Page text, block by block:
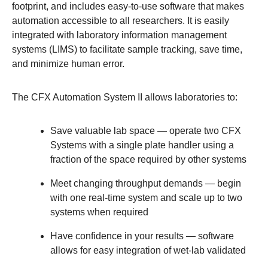
footprint, and includes easy-to-use software that makes
automation accessible to all researchers. It is easily
integrated with laboratory information management
systems (LIMS) to facilitate sample tracking, save time,
and minimize human error.
The CFX Automation System II allows laboratories to:
Save valuable lab space — operate two CFX
Systems with a single plate handler using a
fraction of the space required by other systems
Meet changing throughput demands — begin
with one real-time system and scale up to two
systems when required
Have confidence in your results — software
allows for easy integration of wet-lab validated